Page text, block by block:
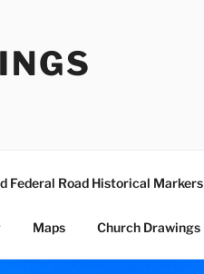
Federal Road Historical Markers
Maps Church Drawings